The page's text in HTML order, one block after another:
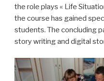
the role plays « Life
the course has gained
students. The concluding
story writing and digital